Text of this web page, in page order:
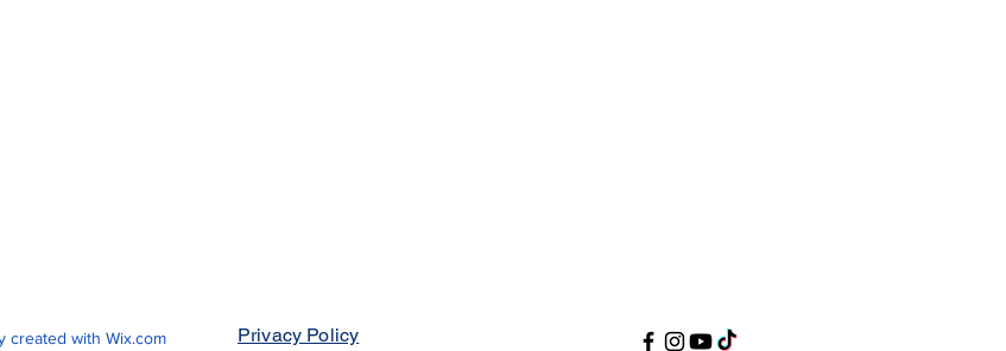
created with Wix.com Privacy Policy